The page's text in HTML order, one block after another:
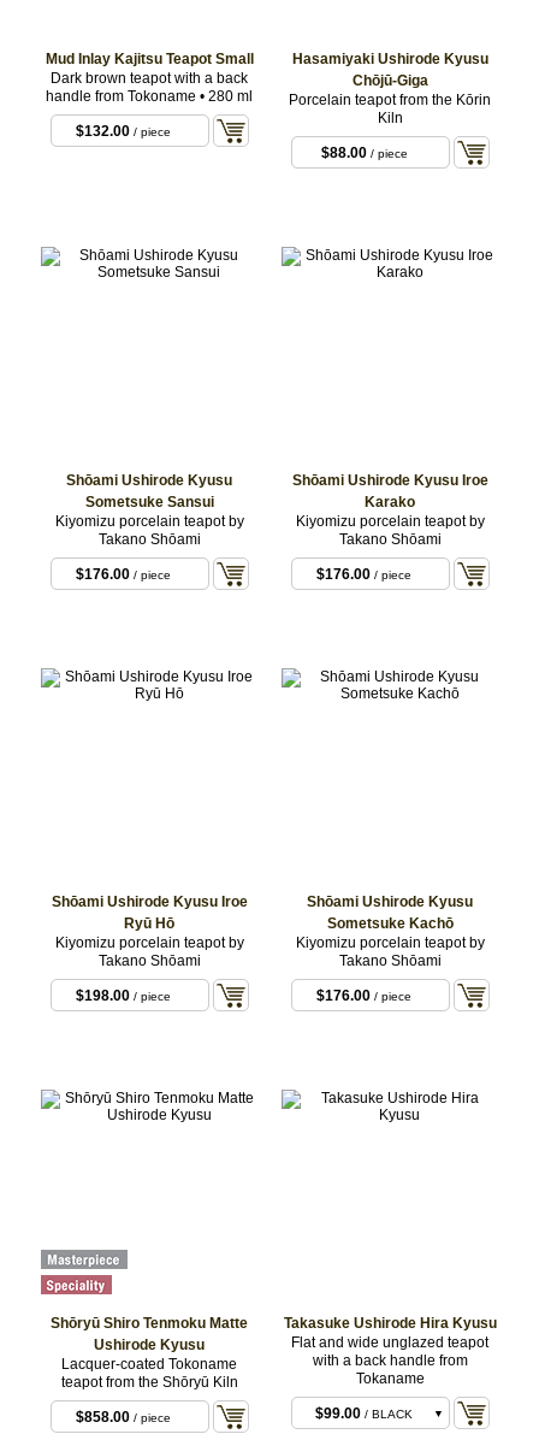
Mud Inlay Kajitsu Teapot Small
Dark brown teapot with a back
handle from Tokoname • 280 ml
$132.00 / piece
Hasamiyaki Ushirode Kyusu
Chōjū-Giga
Porcelain teapot from the Kōrin
Kiln
$88.00/ piece
Shōami Ushirode Kyusu
Sometsuke Sansui
Kiyomizu porcelain teapot by
Takano Shōami
$176.00 / piece
Shōami Ushirode Kyusu Iroe
Karako
Kiyomizu porcelain teapot by
Takano Shōami
$176.00 / piece
Shōami Ushirode Kyusu Iroe
Ryū Hō
Kiyomizu porcelain teapot by
Takano Shōami
$198.00 / piece
Shōami Ushirode Kyusu
Sometsuke Kachō
Kiyomizu porcelain teapot by
Takano Shōami
$176.00 / piece
Shōryū Shiro Tenmoku Matte
Ushirode Kyusu
Lacquer-coated Tokoname
teapot from the Shōryū Kiln
$858.00 / piece
Takasuke Ushirode Hira Kyusu
Flat and wide unglazed teapot
with a back handle from
Tokaname
$99.00 / BLACK